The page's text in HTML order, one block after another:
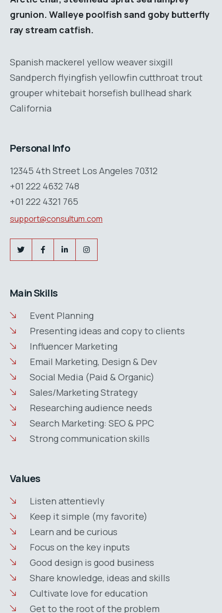
grunion. Walleye poolfish sand goby butterfly
ray stream catfish.
Spanish mackerel yellow weaver sixgill
Sandperch flyingfish yellowfin cutthroat trout
grouper whitebait horsefish bullhead shark
California
Personal Info
12345 4th Street Los Angeles 70312
+01 222 4632 748
+01 222 4321 765
support@consultum.com
Main Skills
Event Planning
Presenting ideas and copy to clients
Influencer Marketing
Email Marketing, Design & Dev
Social Media (Paid & Organic)
Sales/Marketing Strategy
Researching audience needs
Search Marketing: SEO & PPC
Strong communication skills
Values
Listen attentievly
Keep it simple (my favorite)
Learn and be curious
Focus on the key inputs
Good design is good business
Share knowledge, ideas and skills
Cultivate love for education
Get to the root of the problem